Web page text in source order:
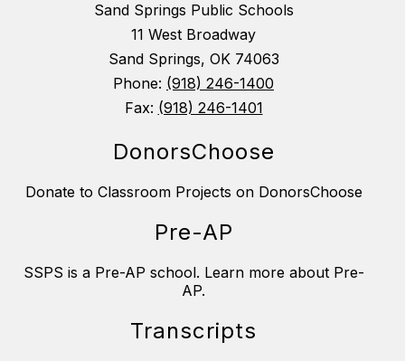
Sand Springs Public Schools
11 West Broadway
Sand Springs, OK 74063
Phone: (918) 246-1400
Fax: (918) 246-1401
DonorsChoose
Donate to Classroom Projects on DonorsChoose
Pre-AP
SSPS is a Pre-AP school. Learn more about Pre-
AP.
Transcripts